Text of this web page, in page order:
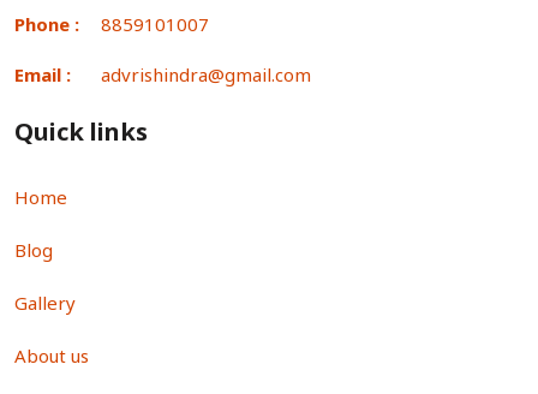
Phone : 8859101007
Email : advrishindra@gmail.com
Quick links
Home
Blog
Gallery
About us